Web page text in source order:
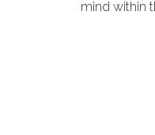
mind within